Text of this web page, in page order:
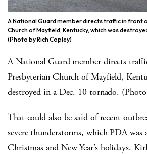
A National Guard member directs traffic in front
Church of Mayfield, Kentucky, which was
(Photo by Rich Copley)
A National Guard member directs
Presbyterian Church of Mayfield,
destroyed in a Dec. 10 tornado.
That could also be said of recent
severe thunderstorms, which PDA was
Christmas and New Year’s holidays.